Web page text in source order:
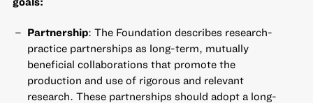
Partnership: The Foundation describes research-
practice partnerships as long-term, mutually
beneficial collaborations that promote the
production and use of rigorous and relevant
research. These partnerships should adopt a long-